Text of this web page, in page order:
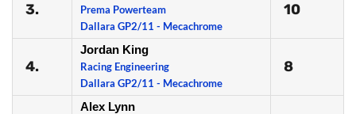
3.
Prema Powerteam
Dallara GP2/11 - Mecachrome
10
4.
Jordan King
Racing Engineering
Dallara GP2/11 - Mecachrome
8
Alex Lynn